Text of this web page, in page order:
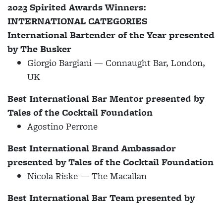
2023 Spirited Awards Winners:
INTERNATIONAL CATEGORIES
International Bartender of the Year presented
byThe Busker
Giorgio Bargiani — Connaught Bar, London,
UK
Best International Bar Mentor presented by
Tales of the Cocktail Foundation
Agostino Perrone
Best International Brand Ambassador
presented by Tales of the Cocktail Foundation
Nicola Riske — The Macallan
Best International Bar Team presented by